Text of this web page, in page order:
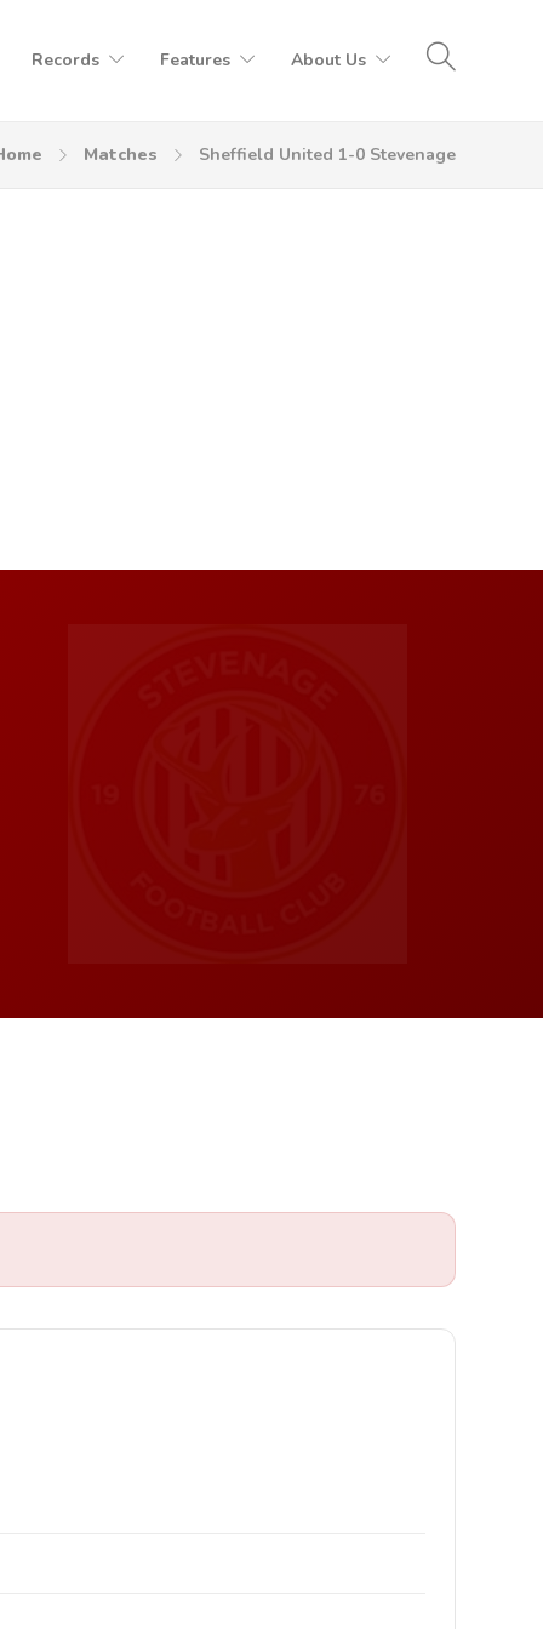
Records Features About Us
Matches Sheffield United 1-0 Stevenage